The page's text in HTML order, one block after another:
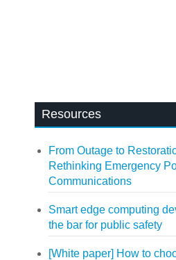
Resources
From Outage to
Rethinking Emergency
Communications
Smart edge computing
the bar for public safety
[White paper] How to